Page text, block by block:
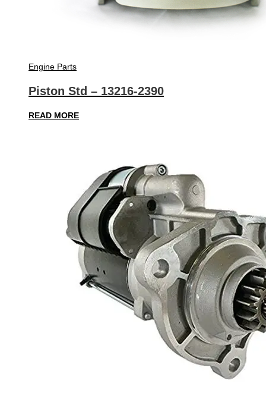
Engine Parts
Piston Std – 13216-2390
READ MORE